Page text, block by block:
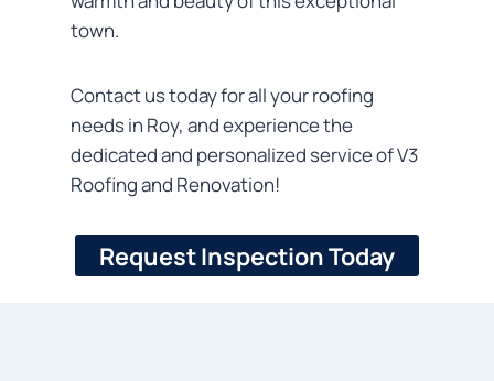
town.
Contact us today for all your roofing
needs in Roy, and experience the
dedicated and personalized service of V3
Roofing and Renovation!
Request Inspection Today